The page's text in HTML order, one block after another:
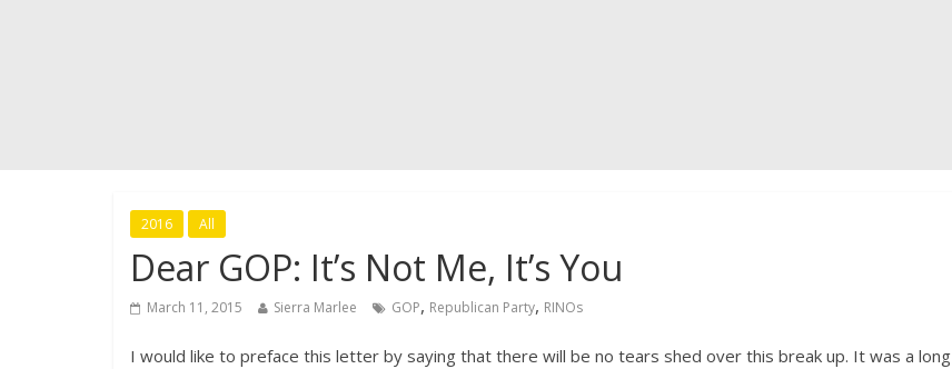
2016 All
Dear GOP: It’s Not Me, It’s You
March 11, 2015 Sierra Marlee GOP, Republican Party, RINOs
I would like to preface this letter by saying that there will be no tears shed over this break up. It was a long